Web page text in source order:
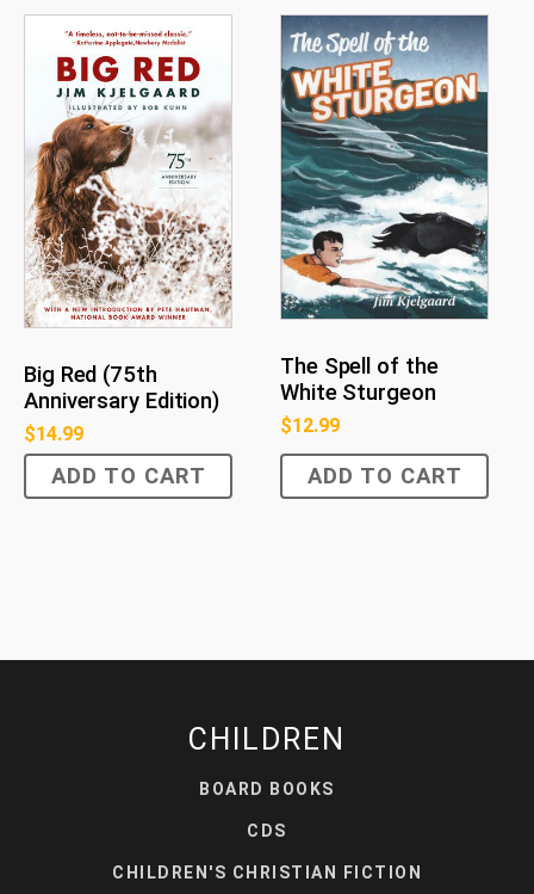
Big Red (75th
Anniversary Edition)
$14.99
ADD TO CART
The Spell of the
White Sturgeon
$12.99
ADD TO CART
CHILDREN
BOARD BOOKS
CDS
CHILDREN'S CHRISTIAN FICTION